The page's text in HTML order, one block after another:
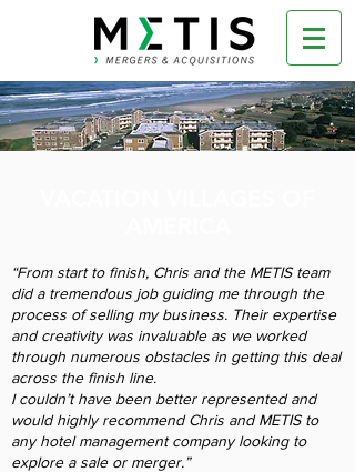
“From start to finish, Chris and the METIS team
did a tremendous job guiding me through the
process of selling my business. Their expertise
and creativity was invaluable as we worked
through numerous obstacles in getting this deal
across the finish line.
I couldn’t have been better represented and
would highly recommend Chris and METIS to
any hotel management company looking to
explore a sale or merger.”